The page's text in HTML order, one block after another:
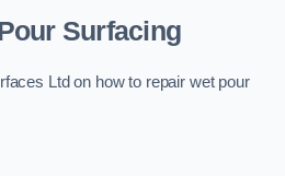
Surfacing
Ltd on how to repair wet pour